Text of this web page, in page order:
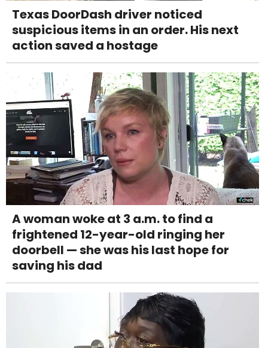
Texas DoorDash driver noticed
suspicious items in an order. His next
action saved a hostage
A woman woke at 3 a.m. to find a
frightened 12-year-old ringing her
doorbell — she was his last hope for
saving his dad